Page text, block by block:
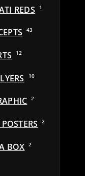
REDS 1
43
12
10
2
2
BOX 2